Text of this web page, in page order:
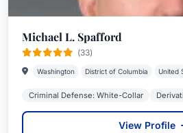
Michael L. Spafford
(33)
Washington District of Columbia United
Criminal Defense: White-Collar
View Profile